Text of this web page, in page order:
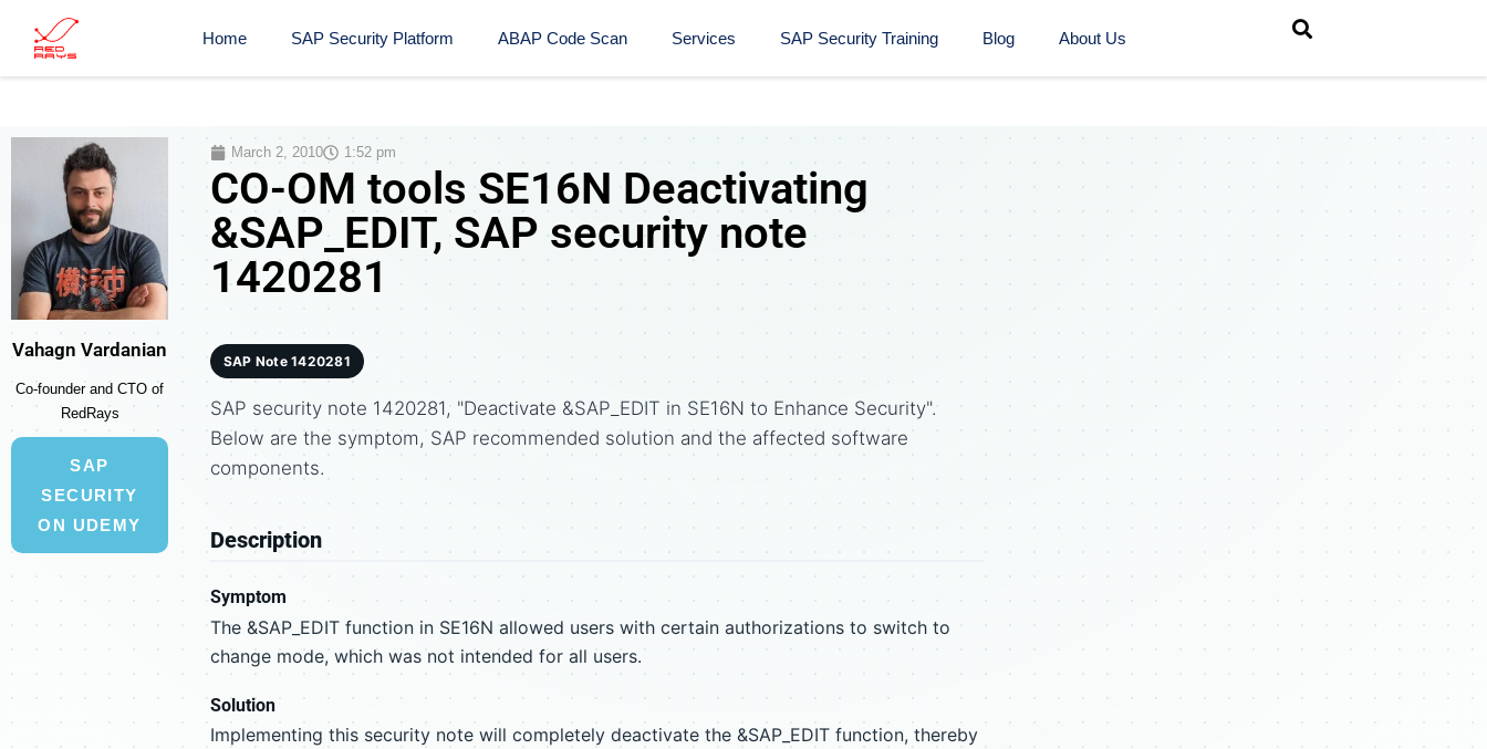
Home SAP Security Platform ABAP Code Scan Services SAP Security Training​ Blog About Us
Vahagn Vardanian
Co-founder and CTO of
RedRays
SAP
SECURITY
ON UDEMY
March 2, 2010 1:52 pm
CO-OM tools SE16N Deactivating
&SAP_EDIT, SAP security note
1420281
SAP Note 1420281
SAP security note 1420281, "Deactivate &SAP_EDIT in SE16N to Enhance Security".
Below are the symptom, SAP recommended solution and the affected software
components.
Description
Symptom
The &SAP_EDIT function in SE16N allowed users with certain authorizations to switch to
change mode, which was not intended for all users.
Solution
Implementing this security note will completely deactivate the &SAP_EDIT function, thereby